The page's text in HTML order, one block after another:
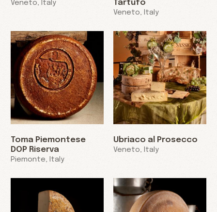
Veneto, Italy
Tartufo
Veneto, Italy
Toma Piemontese
DOP Riserva
Piemonte, Italy
Ubriaco al Prosecco
Veneto, Italy